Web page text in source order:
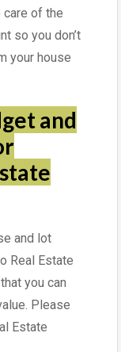
care of the
so you don’t
your house
and
and lot
Real Estate
you can
Please
Estate